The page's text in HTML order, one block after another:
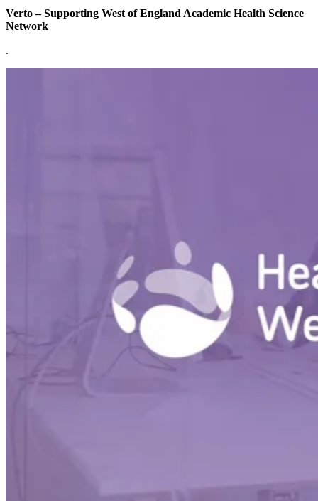
Verto – Supporting West of England Academic Health Science
Network
.